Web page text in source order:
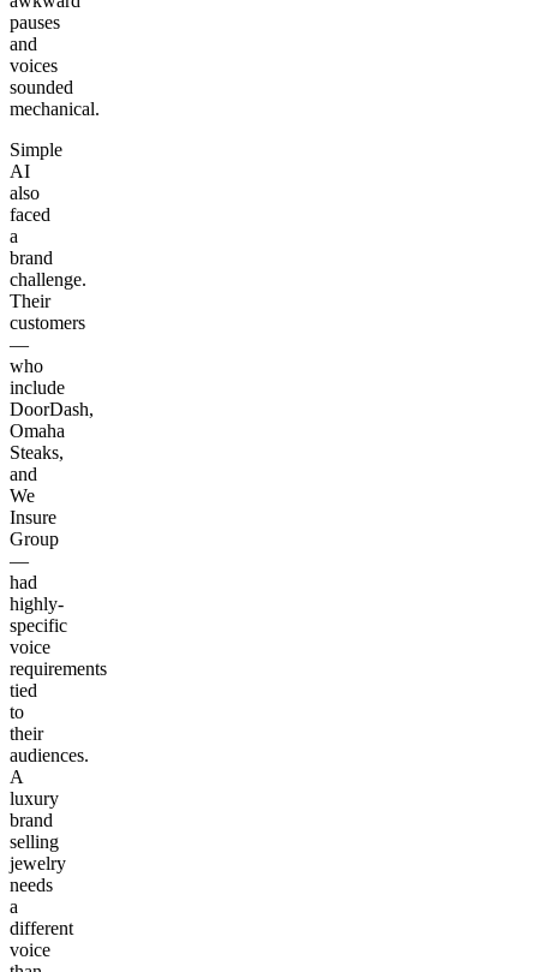
pauses
and
voices
sounded
mechanical.
Simple
AI
also
faced
a
brand
challenge.
Their
customers
—
who
include
DoorDash,
Omaha
Steaks,
and
We
Insure
Group
—
had
highly-
specific
voice
requirements
tied
to
their
audiences.
A
luxury
brand
selling
jewelry
needs
a
different
voice